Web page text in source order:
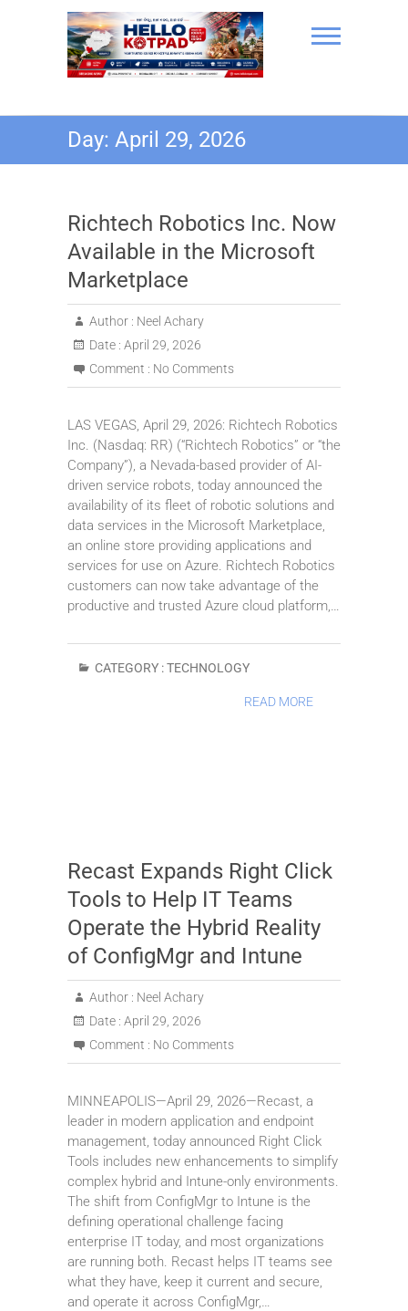
Hello Kotpad
Day: April 29, 2026
Richtech Robotics Inc. Now
Available in the Microsoft
Marketplace
Author : Neel Achary
Date : April 29, 2026
Comment : No Comments
LAS VEGAS, April 29, 2026: Richtech Robotics
Inc. (Nasdaq: RR) (“Richtech Robotics” or “the
Company”), a Nevada-based provider of AI-
driven service robots, today announced the
availability of its fleet of robotic solutions and
data services in the Microsoft Marketplace,
an online store providing applications and
services for use on Azure. Richtech Robotics
customers can now take advantage of the
productive and trusted Azure cloud platform,…
CATEGORY :TECHNOLOGY
READ MORE
Recast Expands Right Click
Tools to Help IT Teams
Operate the Hybrid Reality
of ConfigMgr and Intune
Author : Neel Achary
Date : April 29, 2026
Comment : No Comments
MINNEAPOLIS—April 29, 2026—Recast, a
leader in modern application and endpoint
management, today announced Right Click
Tools includes new enhancements to simplify
complex hybrid and Intune-only environments.
The shift from ConfigMgr to Intune is the
defining operational challenge facing
enterprise IT today, and most organizations
are running both. Recast helps IT teams see
what they have, keep it current and secure,
and operate it across ConfigMgr,…